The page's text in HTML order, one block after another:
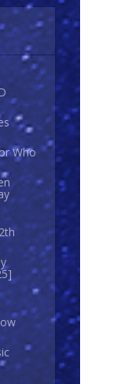
Who